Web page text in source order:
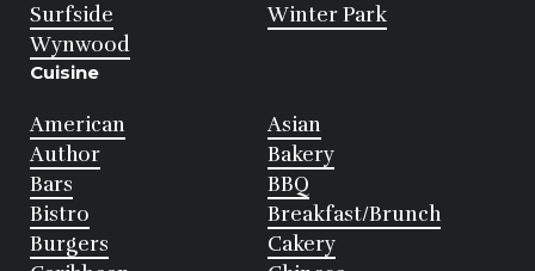
Surfside
Winter Park
Wynwood
Cuisine
American
Asian
Author
Bakery
Bars
BBQ
Bistro
Breakfast/Brunch
Burgers
Cakery